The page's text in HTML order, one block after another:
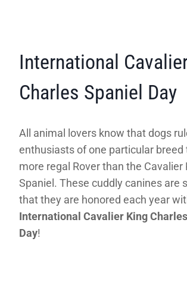
International
Charles Spaniel Day
All animal lovers know that dogs
enthusiasts of one particular breed
more regal Rover than the Cavalier
Spaniel. These cuddly canines are
that they are honored each year
International Cavalier King
Day!